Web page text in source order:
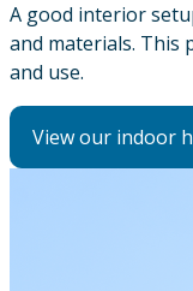
A good interior
and materials. This
and use.
View our indoor